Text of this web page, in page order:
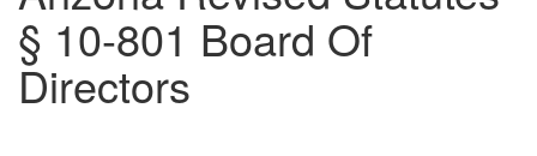
§ 10-801 Board Of
Directors